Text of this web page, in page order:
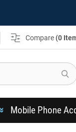
Compare (0
Mobile Phone